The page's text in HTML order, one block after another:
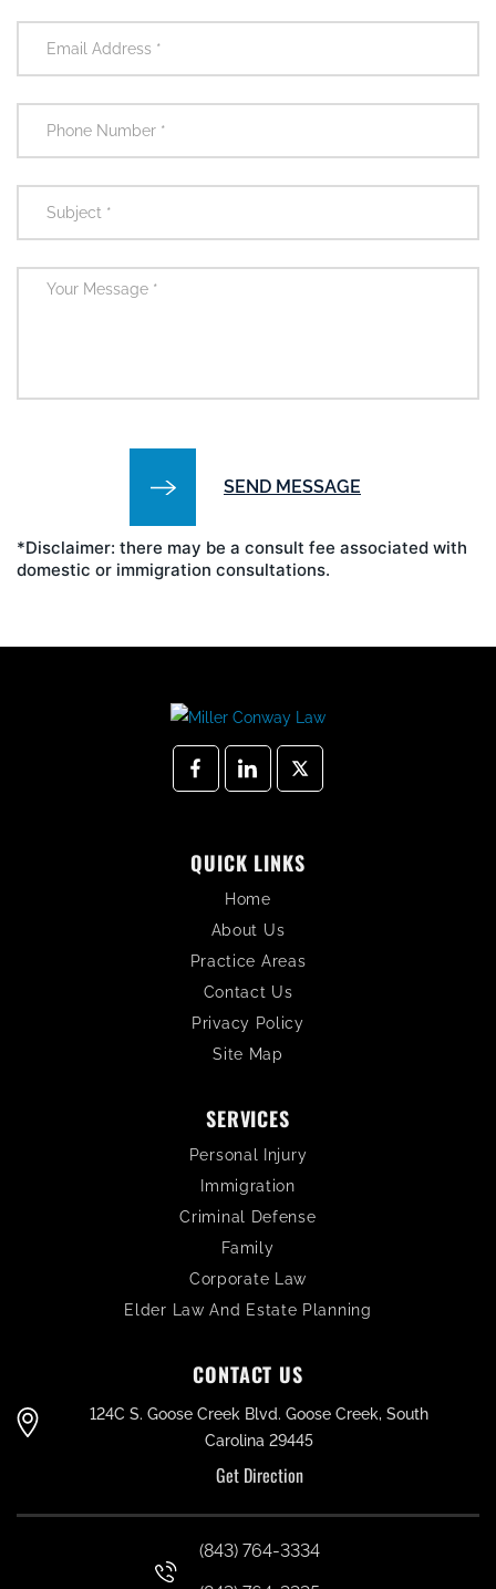
*Disclaimer: there may be a consult fee associated with
domestic or immigration consultations.
QUICK LINKS
Home
About Us
Practice Areas
Contact Us
Privacy Policy
Site Map
SERVICES
Personal Injury
Immigration
Criminal Defense
Family
Corporate Law
Elder Law And Estate Planning
CONTACT US
124C S. Goose Creek Blvd. Goose Creek, South
Carolina 29445
Get Direction
(843) 764-3334